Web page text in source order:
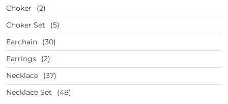
Choker (2)
Choker Set (5)
Earchain (30)
Earrings (2)
Necklace (37)
Necklace Set (48)